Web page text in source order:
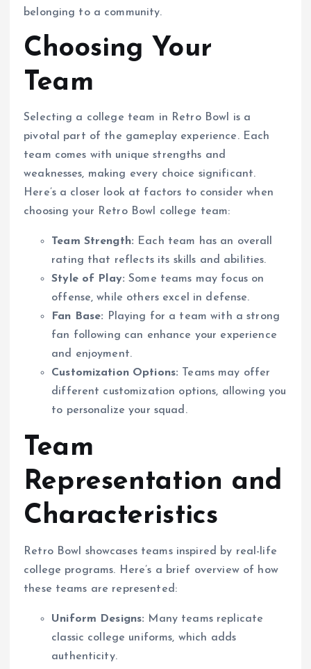
belonging to a community.
Choosing Your
Team
Selecting a college team in Retro Bowl is a
pivotal part of the gameplay experience. Each
team comes with unique strengths and
weaknesses, making every choice significant.
Here’s a closer look at factors to consider when
choosing your Retro Bowl college team:
Team Strength: Each team has an overall
rating that reflects its skills and abilities.
Style of Play: Some teams may focus on
offense, while others excel in defense.
Fan Base: Playing for a team with a strong
fan following can enhance your experience
and enjoyment.
Customization Options: Teams may offer
different customization options, allowing you
to personalize your squad.
Team
Representation and
Characteristics
Retro Bowl showcases teams inspired by real-life
college programs. Here’s a brief overview of how
these teams are represented:
Uniform Designs: Many teams replicate
classic college uniforms, which adds
authenticity.